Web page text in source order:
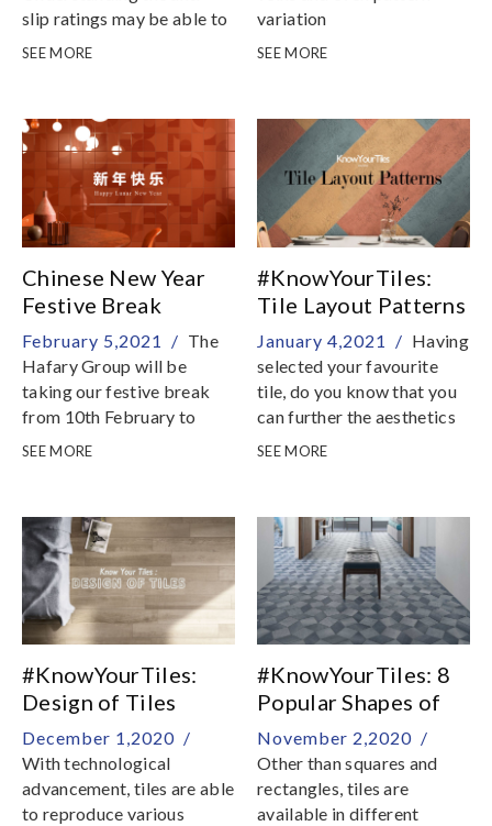
slip ratings may be able to
help in your decision
SEE MORE
variation
SEE MORE
Chinese New Year
Festive Break
February 5,2021 / The
Hafary Group will be
taking our festive break
from 10th February to
16th February
SEE MORE
#KnowYourTiles:
Tile Layout Patterns
January 4,2021 / Having
selected your favourite
tile, do you know that you
can further the aesthetics
of your interior with
Know Your Tiles, we
explore various tile layout
patterns for your home
with square and
rectangular tile
SEE MORE
#KnowYourTiles:
Design of Tiles
December 1,2020 /
With technological
advancement, tiles are able
to reproduce various
#KnowYourTiles: 8
Popular Shapes of
Tiles
November 2,2020 /
Other than squares and
rectangles, tiles are
available in different